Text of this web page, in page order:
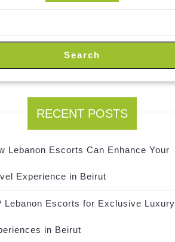
Search
RECENT POSTS
Lebanon Escorts Can Enhance Your
Experience in Beirut
Lebanon Escorts for Exclusive Luxury
in Beirut